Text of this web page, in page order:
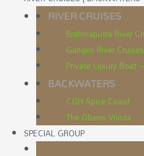
RIVER CRUISES
Brahmaputra River
Ganges River Cruises
Private Luxury Boat
BACKWATERS
CGH Spice Coast
The Oberoi Vrinda
SPECIAL GROUP